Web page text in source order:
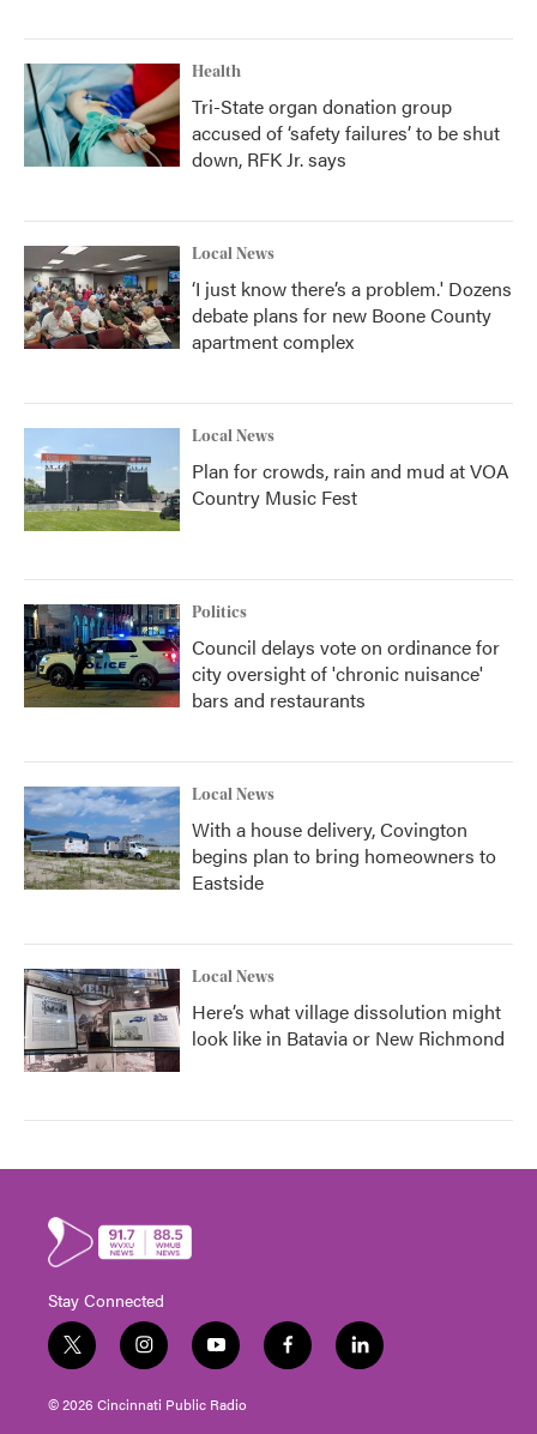
Health
Tri-State organ donation group
accused of ‘safety failures’ to be shut
down, RFK Jr. says
Local News
‘I just know there’s a problem.' Dozens
debate plans for new Boone County
apartment complex
Local News
Plan for crowds, rain and mud at VOA
Country Music Fest
Politics
Council delays vote on ordinance for
city oversight of 'chronic nuisance'
bars and restaurants
Local News
With a house delivery, Covington
begins plan to bring homeowners to
Eastside
Local News
Here’s what village dissolution might
look like in Batavia or New Richmond
Stay Connected
t
w
i
t
i
n
s
t
y
o
u
t
f
a
l
i
© 2026 Cincinnati Public Radio